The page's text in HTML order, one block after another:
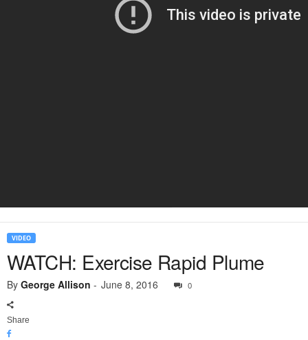
VIDEO
WATCH: Exercise Rapid Plume
By George Allison - June 8, 2016 0
Share